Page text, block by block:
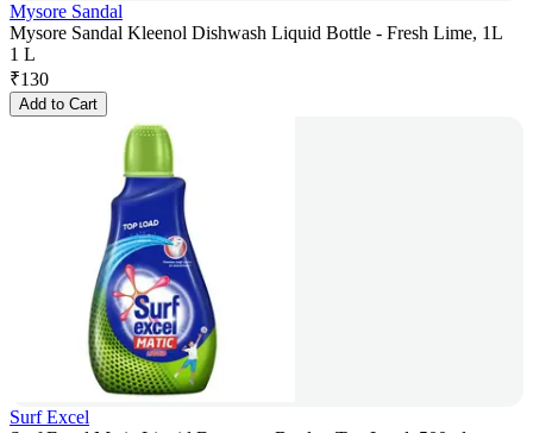
Mysore Sandal
Mysore Sandal Kleenol Dishwash Liquid Bottle - Fresh Lime, 1L
1 L
₹130
Add to Cart
Surf Excel